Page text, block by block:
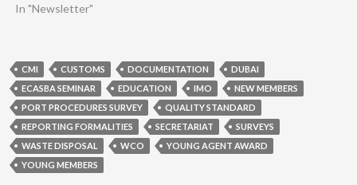
In "Newsletter"
CMI CUSTOMS DOCUMENTATION
DUBAI
ECASBA SEMINAR
EDUCATION IMO
NEW MEMBERS
PORT PROCEDURES SURVEY
QUALITY STANDARD
REPORTING FORMALITIES
SECRETARIAT
SURVEYS
WASTE DISPOSAL
WCO
YOUNG AGENT AWARD
YOUNG MEMBERS